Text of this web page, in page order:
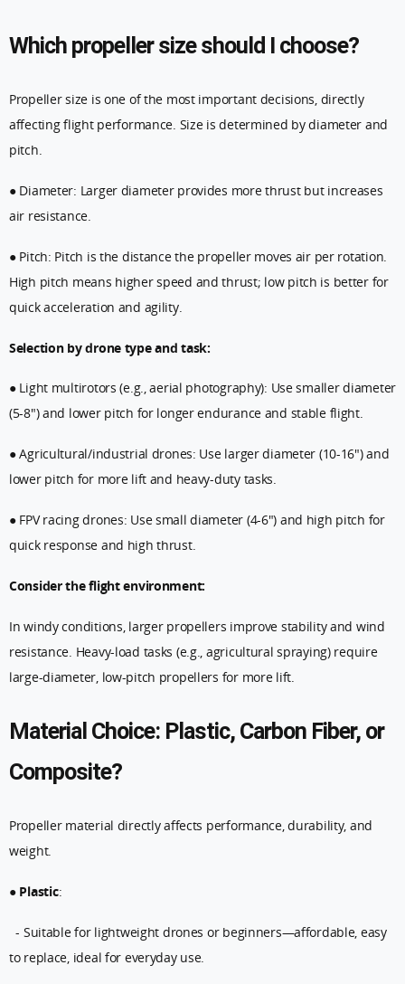
Which propeller size should I choose?
Propeller size is one of the most important decisions, directly
affecting flight performance. Size is determined by diameter and
pitch.
● Diameter: Larger diameter provides more thrust but increases
air resistance.
● Pitch: Pitch is the distance the propeller moves air per rotation.
High pitch means higher speed and thrust; low pitch is better for
quick acceleration and agility.
Selection by drone type and task:
● Light multirotors (e.g., aerial photography): Use smaller diameter
(5-8") and lower pitch for longer endurance and stable flight.
● Agricultural/industrial drones: Use larger diameter (10-16") and
lower pitch for more lift and heavy-duty tasks.
● FPV racing drones: Use small diameter (4-6") and high pitch for
quick response and high thrust.
Consider the flight environment:
In windy conditions, larger propellers improve stability and wind
resistance. Heavy-load tasks (e.g., agricultural spraying) require
large-diameter, low-pitch propellers for more lift.
Material Choice: Plastic, Carbon Fiber, or
Composite?
Propeller material directly affects performance, durability, and
weight.
● Plastic:
- Suitable for lightweight drones or beginners—affordable, easy
to replace, ideal for everyday use.